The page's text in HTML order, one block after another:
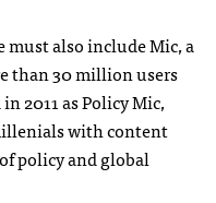
also include Mic, a
than 30 million users
2011 as Policy Mic,
with content
policy and global